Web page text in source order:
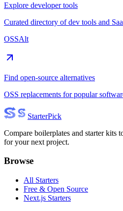
Explore developer tools
Curated directory of dev tools and
OSSAlt
Find open-source alternatives
OSS replacements for popular
StarterPick
Compare boilerplates and starter kits
for your next project.
Browse
All Starters
Free & Open Source
Next.js Starters